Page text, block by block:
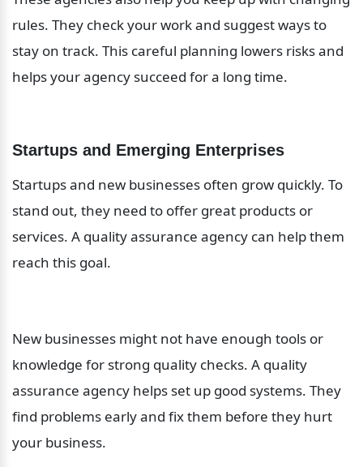
rules. They check your work and suggest ways to
stay on track. This careful planning lowers risks and
helps your agency succeed for a long time.
Startups and Emerging Enterprises
Startups and new businesses often grow quickly. To
stand out, they need to offer great products or
services. A quality assurance agency can help them
reach this goal.
New businesses might not have enough tools or
knowledge for strong quality checks. A quality
assurance agency helps set up good systems. They
find problems early and fix them before they hurt
your business.